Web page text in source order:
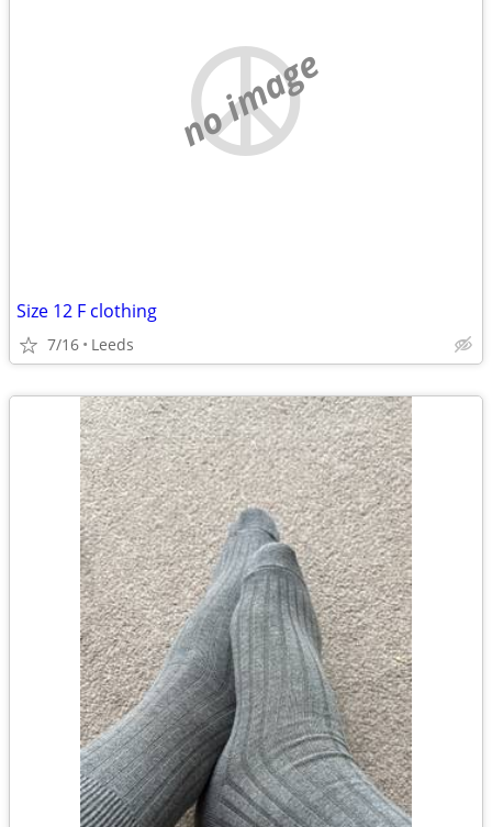
no image
Size 12 F clothing
7/16 Leeds